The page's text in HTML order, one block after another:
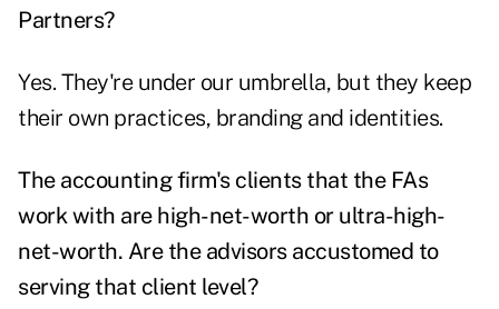
Partners?
Yes. They're under our umbrella, but they keep
their own practices, branding and identities.
The accounting firm's clients that the FAs
work with are high-net-worth or ultra-high-
net-worth. Are the advisors accustomed to
serving that client level?